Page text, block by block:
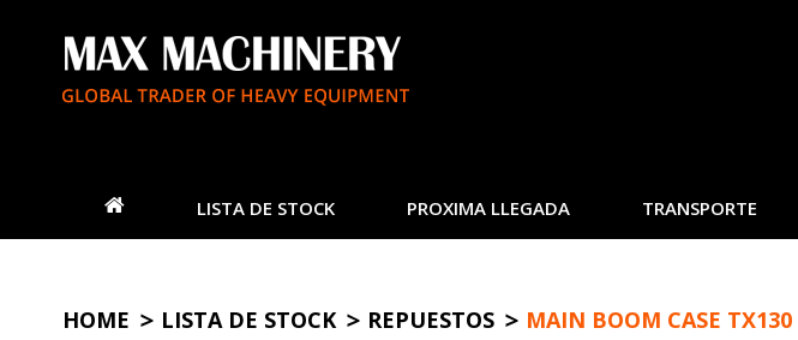
LISTA DE STOCK PROXIMA LLEGADA TRANSPORTE
HOME LISTA DE STOCK REPUESTOS MAIN BOOM CASE TX130